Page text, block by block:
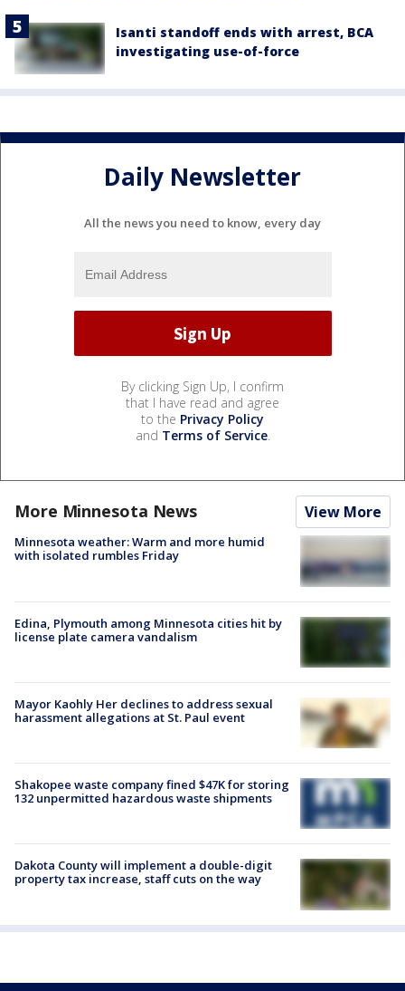
Isanti standoff ends with arrest, BCA
investigating use-of-force
Daily Newsletter
All the news you need to know, every day
By clicking Sign Up, I confirm
that I have read and agree
to the Privacy Policy
and Terms of Service.
More Minnesota News View More
Minnesota weather: Warm and more humid
with isolated rumbles Friday
Edina, Plymouth among Minnesota cities hit by
license plate camera vandalism
Mayor Kaohly Her declines to address sexual
harassment allegations at St. Paul event
Shakopee waste company fined $47K for storing
132 unpermitted hazardous waste shipments
Dakota County will implement a double-digit
property tax increase, staff cuts on the way